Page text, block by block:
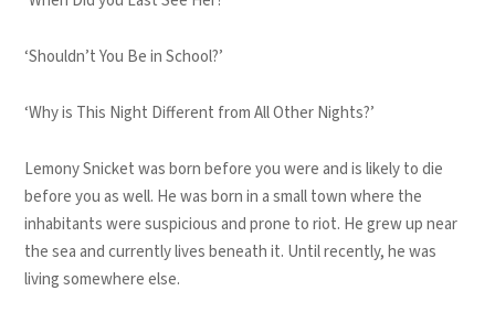
‘Shouldn’t You Be in School?’
‘Why is This Night Different from All Other Nights?’
Lemony Snicket was born before you were and is likely to die
before you as well. He was born in a small town where the
inhabitants were suspicious and prone to riot. He grew up near
the sea and currently lives beneath it. Until recently, he was
living somewhere else.